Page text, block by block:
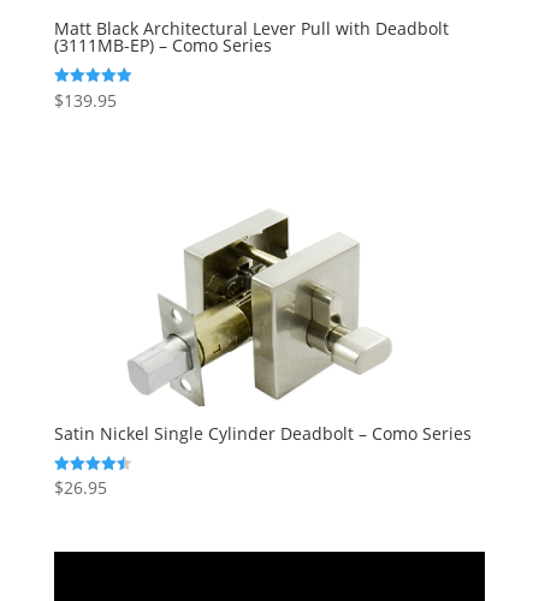
Matt Black Architectural Lever Pull with Deadbolt
(3111MB-EP) – Como Series
Rated
5.00
$139.95
Satin Nickel Single Cylinder Deadbolt – Como Series
Rated
4.50
$26.95